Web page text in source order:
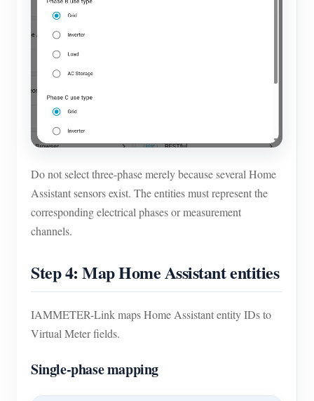
Do not select three-phase merely because several Home
Assistant sensors exist. The entities must represent the
corresponding electrical phases or measurement
channels.
Step 4: Map Home Assistant entities
IAMMETER-Link maps Home Assistant entity IDs to
Virtual Meter fields.
Single-phase mapping